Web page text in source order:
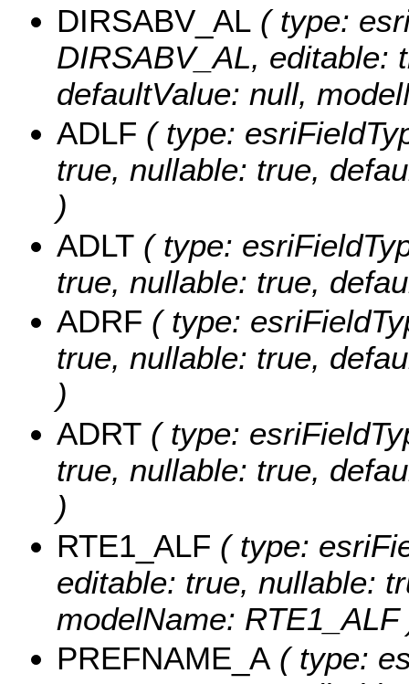
DIRSABV_AL ( type:
DIRSABV_AL, editable:
defaultValue: null,
ADLF ( type:
true, nullable: true,
)
ADLT ( type:
true, nullable: true,
ADRF ( type:
true, nullable: true,
)
ADRT ( type:
true, nullable: true,
)
RTE1_ALF ( type:
editable: true, nullable:
modelName: RTE1_ALF
PREFNAME_A ( type: